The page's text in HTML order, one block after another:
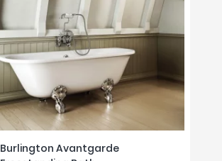
Burlington Avantgarde